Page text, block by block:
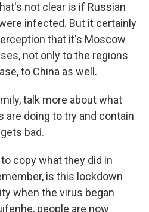
not clear is if Russian
infected. But it certainly
that it's Moscow
not only to the regions
to China as well.
talk more about what
are doing to try and contain
bad.
copy what they did in
is this lockdown
when the virus began
people are now